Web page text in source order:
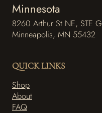
Minnesota
8260 Arthur St NE, STE G
Minneapolis, MN 55432
c
b
o
o
s
a
g
QUICK LINKS
Shop
About
FAQ